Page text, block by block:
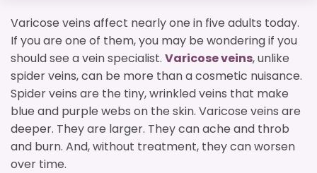
Varicose veins affect nearly one in five adults today.
If you are one of them, you may be wondering if you
should see a vein specialist. Varicose veins, unlike
spider veins, can be more than a cosmetic nuisance.
Spider veins are the tiny, wrinkled veins that make
blue and purple webs on the skin. Varicose veins are
deeper. They are larger. They can ache and throb
and burn. And, without treatment, they can worsen
over time.